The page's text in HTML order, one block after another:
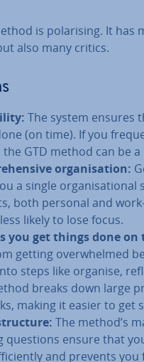
is po­lar­ising. It has
also many critics.
The system ensures
(on time). If you
the GTD method can be a
or­gan­isa­tion:
a single or­gan­isa­tion­al
both personal and
likely to lose focus.
you get things done on
getting over­whelmed
steps like organise,
breaks down large
making it easier to get
The method’s
questions ensure that
and prevents